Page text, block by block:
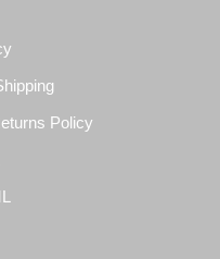
Policy